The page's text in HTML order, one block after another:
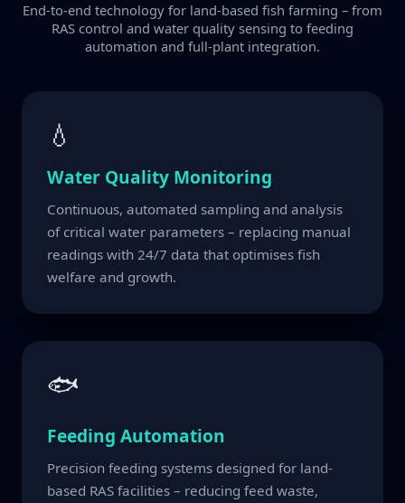
End-to-end technology for land-based fish farming – from
RAS control and water quality sensing to feeding
automation and full-plant integration.
💧
Water Quality Monitoring
Continuous, automated sampling and analysis
of critical water parameters – replacing manual
readings with 24/7 data that optimises fish
welfare and growth.
🐟
Feeding Automation
Precision feeding systems designed for land-
based RAS facilities – reducing feed waste,